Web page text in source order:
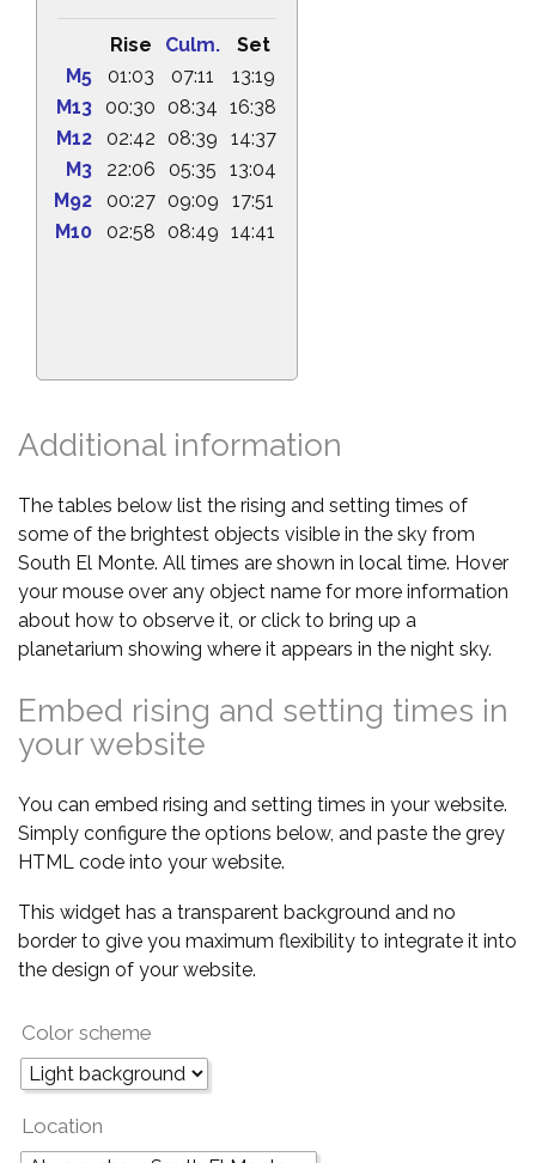
Rise Culm.
Set
M5
01:03 07:11
13:19
M13
00:30 08:34 16:38
M12
02:42 08:39
14:37
M3
22:06 05:35
13:04
M92
00:27 09:09
17:51
M10
02:58 08:49 14:41
Additional information
The tables below list the rising and setting times of
some of the brightest objects visible in the sky from
South El Monte. All times are shown in local time. Hover
your mouse over any object name for more information
about how to observe it, or click to bring up a
planetarium showing where it appears in the night sky.
Embed rising and setting times in
your website
You can embed rising and setting times in your website.
Simply configure the options below, and paste the grey
HTML code into your website.
This widget has a transparent background and no
border to give you maximum flexibility to integrate it into
the design of your website.
Color scheme
Location